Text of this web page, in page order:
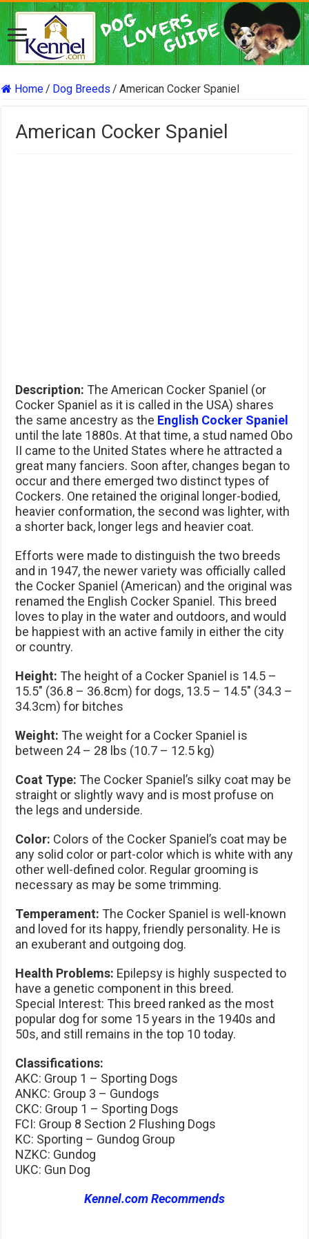
Home/ Dog Breeds / American Cocker Spaniel
American Cocker Spaniel
Description: The American Cocker Spaniel (or
Cocker Spaniel as it is called in the USA) shares
the same ancestry as the English Cocker Spaniel
until the late 1880s. At that time, a stud named Obo
II came to the United States where he attracted a
great many fanciers. Soon after, changes began to
occur and there emerged two distinct types of
Cockers. One retained the original longer-bodied,
heavier conformation, the second was lighter, with
a shorter back, longer legs and heavier coat.
Efforts were made to distinguish the two breeds
and in 1947, the newer variety was officially called
the Cocker Spaniel (American) and the original was
renamed the English Cocker Spaniel. This breed
loves to play in the water and outdoors, and would
be happiest with an active family in either the city
or country.
Height: The height of a Cocker Spaniel is 14.5 –
15.5″ (36.8 – 36.8cm) for dogs, 13.5 – 14.5″ (34.3 –
34.3cm) for bitches
Weight: The weight for a Cocker Spaniel is
between 24 – 28 lbs (10.7 – 12.5 kg)
Coat Type: The Cocker Spaniel’s silky coat may be
straight or slightly wavy and is most profuse on
the legs and underside.
Color: Colors of the Cocker Spaniel’s coat may be
any solid color or part-color which is white with any
other well-defined color. Regular grooming is
necessary as may be some trimming.
Temperament: The Cocker Spaniel is well-known
and loved for its happy, friendly personality. He is
an exuberant and outgoing dog.
Health Problems: Epilepsy is highly suspected to
have a genetic component in this breed.
Special Interest: This breed ranked as the most
popular dog for some 15 years in the 1940s and
50s, and still remains in the top 10 today.
Classifications:
AKC: Group 1 – Sporting Dogs
ANKC: Group 3 – Gundogs
CKC: Group 1 – Sporting Dogs
FCI: Group 8 Section 2 Flushing Dogs
KC: Sporting – Gundog Group
NZKC: Gundog
UKC: Gun Dog
Kennel.com Recommends